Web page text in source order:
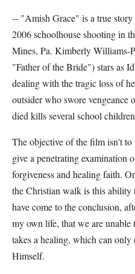
-- "Amish Grace" is a true
2006 schoolhouse shooting in
Mines, Pa. Kimberly Williams-
"Father of the Bride") stars as
dealing with the tragic loss of
outsider who swore
died kills several school
The objective of the film isn't
give a penetrating examination
forgiveness and healing faith.
the Christian walk is this
have come to the conclusion,
my own life, that we are
takes a healing, which can
Himself.